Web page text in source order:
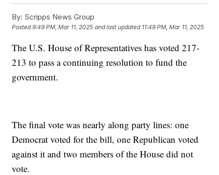
By: Scripps News Group
Posted9:49 PM, Mar 11, 2025 and last updated 11:49 PM, Mar 11, 2025
The U.S. House of Representatives has voted 217-
213 to pass a continuing resolution to fund the
government.
The final vote was nearly along party lines: one
Democrat voted for the bill, one Republican voted
against it and two members of the House did not
vote.